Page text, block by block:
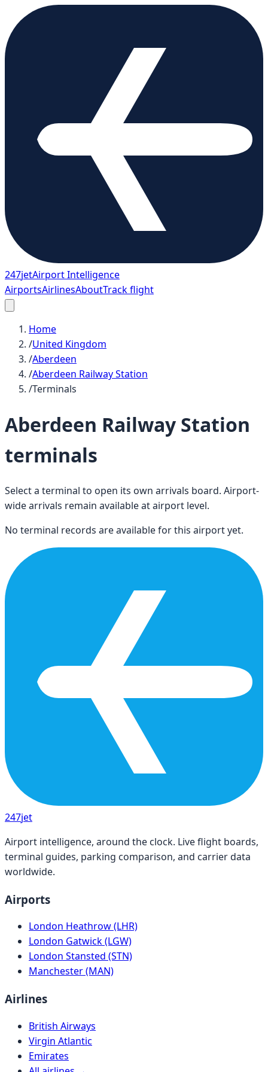
247jetAirport Intelligence
AirportsAirlinesAboutTrack flight
Home
/United Kingdom
/Aberdeen
/Aberdeen Railway Station
/Terminals
Aberdeen Railway Station
terminals
Select a terminal to open its own arrivals board. Airport-
wide arrivals remain available at airport level.
No terminal records are available for this airport yet.
247jet
Airport intelligence, around the clock. Live flight boards,
terminal guides, parking comparison, and carrier data
worldwide.
Airports
London Heathrow (LHR)
London Gatwick (LGW)
London Stansted (STN)
Manchester (MAN)
Airlines
British Airways
Virgin Atlantic
Emirates